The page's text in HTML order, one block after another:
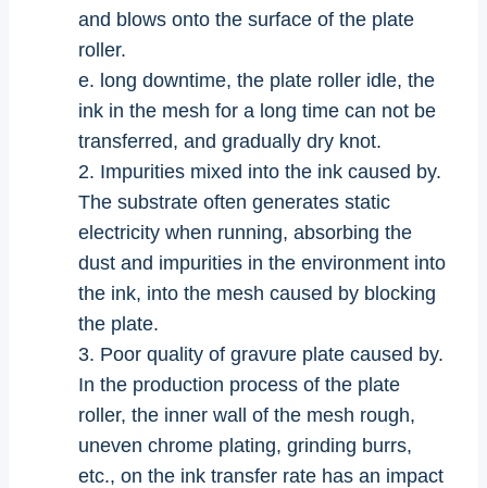
and blows onto the surface of the plate
roller.
e. long downtime, the plate roller idle, the
ink in the mesh for a long time can not be
transferred, and gradually dry knot.
2. Impurities mixed into the ink caused by.
The substrate often generates static
electricity when running, absorbing the
dust and impurities in the environment into
the ink, into the mesh caused by blocking
the plate.
3. Poor quality of gravure plate caused by.
In the production process of the plate
roller, the inner wall of the mesh rough,
uneven chrome plating, grinding burrs,
etc., on the ink transfer rate has an impact